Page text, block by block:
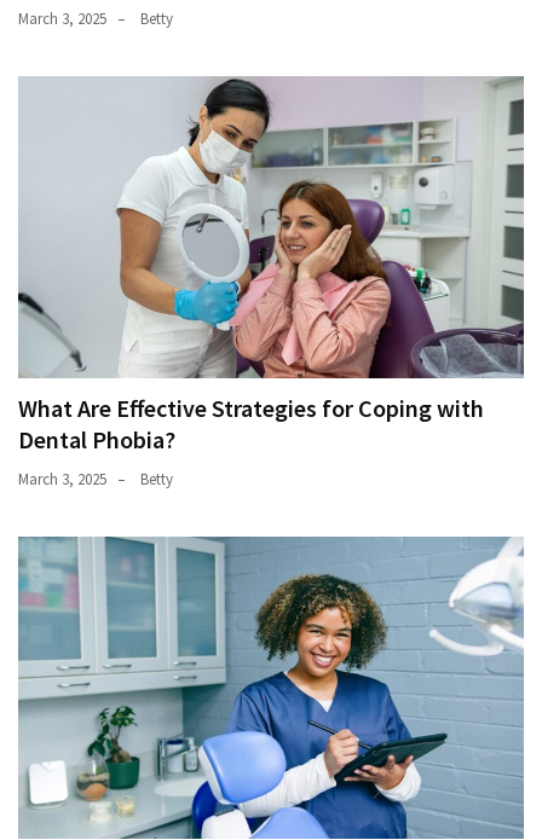
March 3, 2025 Betty
What Are Effective Strategies for Coping with
Dental Phobia?
March 3, 2025 Betty